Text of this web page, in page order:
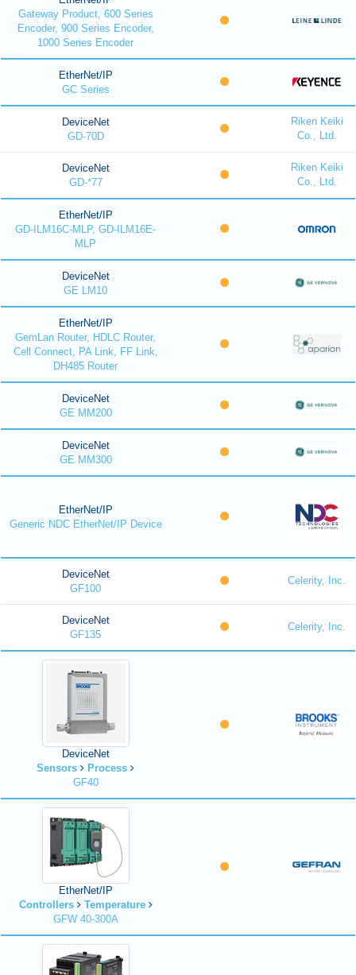
Gateway Product, 600 Series
Encoder, 900 Series Encoder,
1000 Series Encoder
EtherNet/IP
GC Series
DeviceNet
GD-70D
Riken Keiki
Co., Ltd.
DeviceNet
GD-*77
Riken Keiki
Co., Ltd.
EtherNet/IP
GD-ILM16C-MLP, GD-ILM16E-
MLP
DeviceNet
GE LM10
EtherNet/IP
GemLan Router, HDLC Router,
Cell Connect, PA Link, FF Link,
DH485 Router
DeviceNet
GE MM200
DeviceNet
GE MM300
EtherNet/IP
Generic NDC EtherNet/IP Device
DeviceNet
GF100
Celerity, Inc.
DeviceNet
GF135
Celerity, Inc.
DeviceNet
Sensors
Process
GF40
EtherNet/IP
Controllers
Temperature
GFW 40-300A